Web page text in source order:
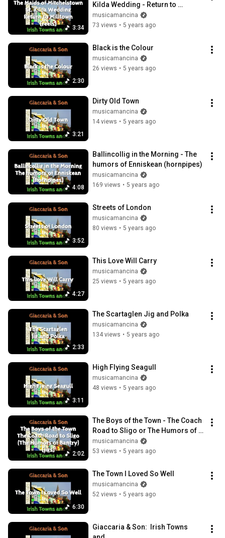
3:34
Kilda Wedding - Return to
Milltown (reels)
musicamancina
73 views • 5 years ago
2:30
Black is the Colour
musicamancina
26 views • 5 years ago
3:21
Dirty Old Town
musicamancina
14 views • 5 years ago
4:08
Ballincollig in the Morning - The
humors of Enniskean (hornpipes)
musicamancina
169 views • 5 years ago
3:52
Streets of London
musicamancina
80 views • 5 years ago
4:27
This Love Will Carry
musicamancina
25 views • 5 years ago
2:33
The Scartaglen Jig and Polka
musicamancina
134 views • 5 years ago
3:11
High Flying Seagull
musicamancina
48 views • 5 years ago
2:02
The Boys of the Town - The Coach
Road to Sligo or The Humors of
Bantry (jigs)
musicamancina
53 views • 5 years ago
6:30
The Town I Loved So Well
musicamancina
52 views • 5 years ago
Giaccaria & Son:  Irish Towns